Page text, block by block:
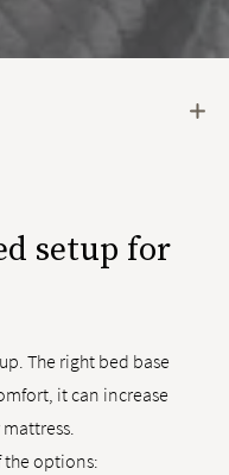
setup for
The right bed base
it can increase
the options: